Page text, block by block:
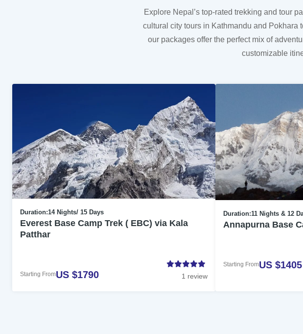
Upper
Explore Nepal’s top-rated trekking and tour
cultural city tours in Kathmandu and Pokhara
our packages offer the perfect mix of
customizable
Duration:14 Nights/ 15 Days
Everest Base Camp Trek ( EBC) via Kala
Patthar
Starting FromUS $1790 1 review
Duration:11 Nights & 12
Annapurna Base
Starting FromUS $1405